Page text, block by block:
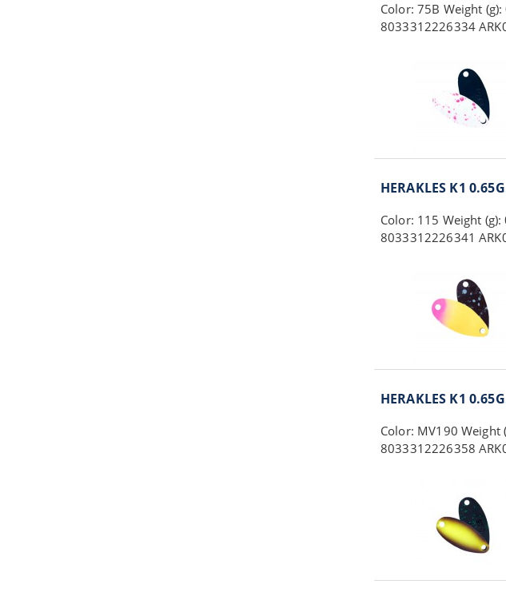
Color: 75B Weight (g):
8033312226334
HERAKLES K1
Color: 115 Weight (g):
8033312226341
HERAKLES K1
Color: MV190 Weight
8033312226358